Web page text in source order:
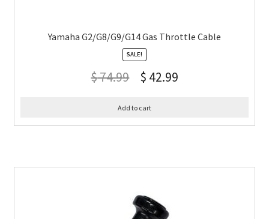
Yamaha G2/G8/G9/G14 Gas Throttle Cable
SALE!
$74.99 $ 42.99
Add to cart